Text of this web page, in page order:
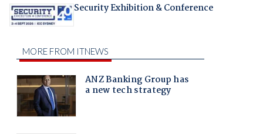
Security Exhibition & Conference